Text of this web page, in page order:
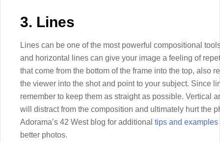
3. Lines
Lines can be one of the most powerful compositional
and horizontal lines can give your image a feeling of
that come from the bottom of the frame into the top, also
the viewer into the shot and point to your subject. Since
remember to keep them as straight as possible. Vertical
will distract from the composition and ultimately hurt the
Adorama’s 42 West blog for additional tips and
better photos.